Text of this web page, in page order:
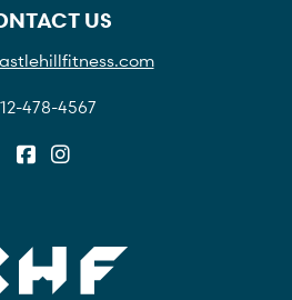
US
478-4567